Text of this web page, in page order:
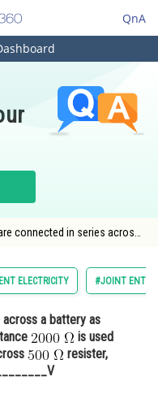
QnA
connected in series across
latex-image/?
ELECTRICITY #JOINT
a battery as
is used
resister,